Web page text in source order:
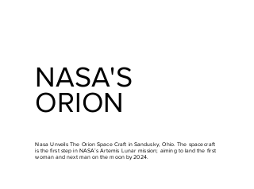
NASA'S
ORION
Nasa Unveils The Orion Space Craft in Sandusky, Ohio. The spacecraft
is the first step in NASA’s Artemis Lunar mission; aiming to land the first
woman and next man on the moon by 2024.